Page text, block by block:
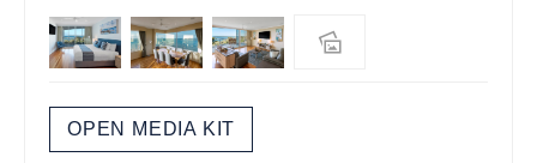
OPEN MEDIA KIT